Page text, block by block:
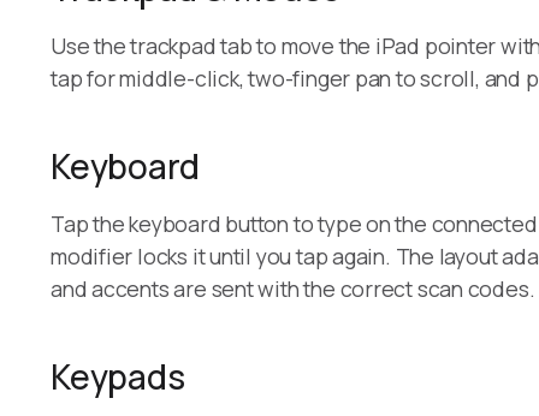
Use the trackpad tab to move the iPad pointer
tap for middle-click, two-finger pan to scroll, and
Keyboard
Tap the keyboard button to type on the
modifier locks it until you tap again. The layout
and accents are sent with the correct scan codes.
Keypads